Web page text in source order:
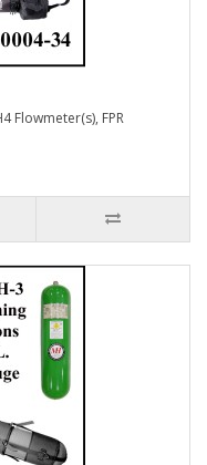
Flowmeter(s), FPR